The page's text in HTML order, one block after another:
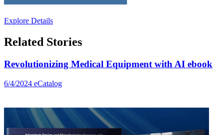
Explore Details
Related Stories
Revolutionizing Medical Equipment with AI ebook
6/4/2024 eCatalog